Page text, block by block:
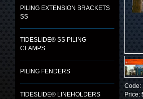
PILING EXTENSION BRACKETS
SS
TIDESLIDE® SS PILING
CLAMPS
PILING FENDERS
TIDESLIDE® LINEHOLDERS
Code:
Price: